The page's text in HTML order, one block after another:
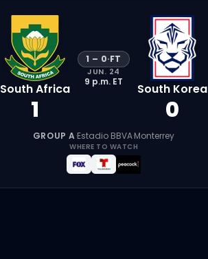
South Africa
1
1 – 0·FT
JUN. 24
9 p.m. ET South Korea
0
GROUP A·Estadio BBVA·Monterrey
WHERE TO WATCH